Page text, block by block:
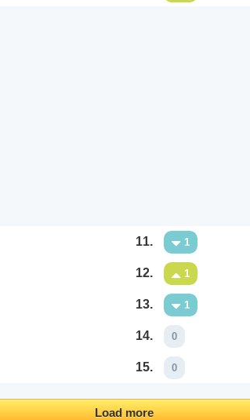
11. 1
12. 1
13. 1
14. 0
15. 0
Load more